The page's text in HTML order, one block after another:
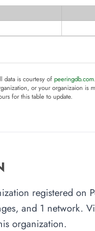
data is courtesy of peeringdb.com
or your organizaion is
for this table to update.
registered on
and 1 network.
organization.